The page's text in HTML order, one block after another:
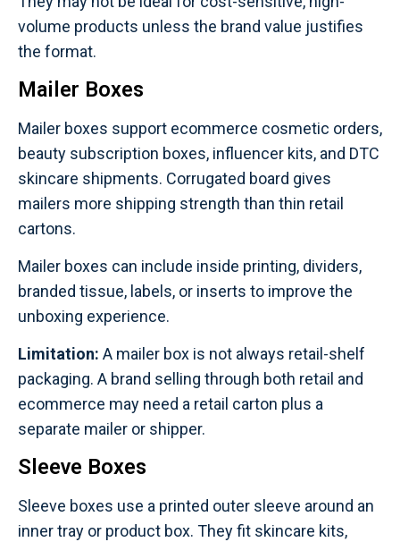
volume products unless the brand value justifies
the format.
Mailer Boxes
Mailer boxes support ecommerce cosmetic orders,
beauty subscription boxes, influencer kits, and DTC
skincare shipments. Corrugated board gives
mailers more shipping strength than thin retail
cartons.
Mailer boxes can include inside printing, dividers,
branded tissue, labels, or inserts to improve the
unboxing experience.
Limitation: A mailer box is not always retail-shelf
packaging. A brand selling through both retail and
ecommerce may need a retail carton plus a
separate mailer or shipper.
Sleeve Boxes
Sleeve boxes use a printed outer sleeve around an
inner tray or product box. They fit skincare kits,